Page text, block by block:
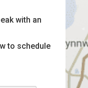
with an
to schedule